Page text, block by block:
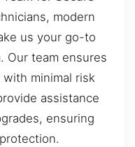
modern
us your go-to
Our team ensures
minimal risk
assistance
ensuring